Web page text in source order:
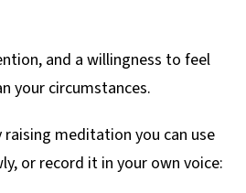
and a willingness to feel
your circumstances.
raising meditation you can use
or record it in your own voice: